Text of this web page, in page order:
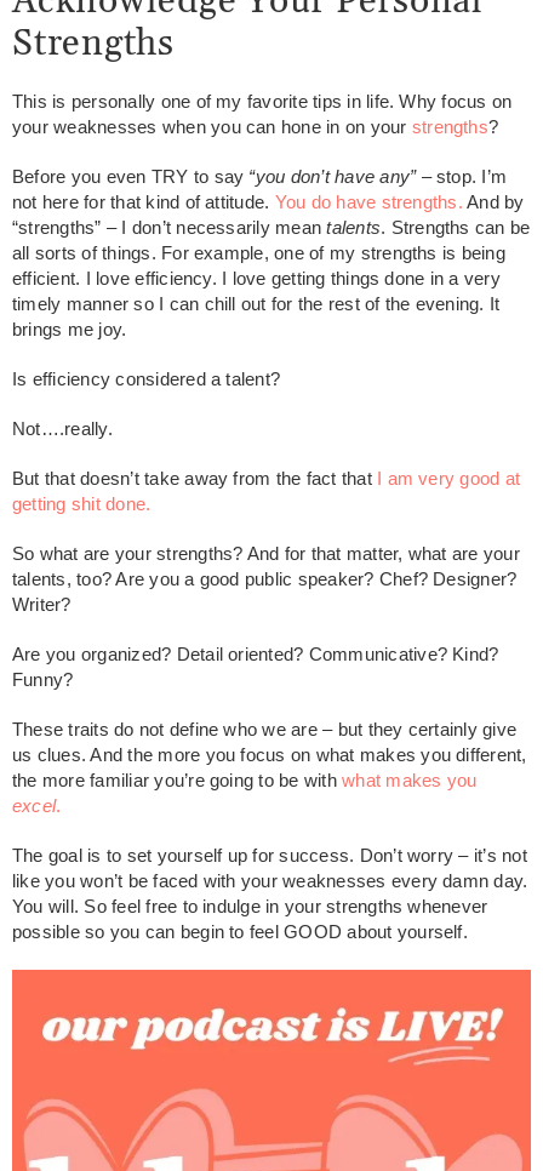
Strengths
This is personally one of my favorite tips in life. Why focus on
your weaknesses when you can hone in on your strengths?
Before you even TRY to say “you don’t have any” – stop. I’m
not here for that kind of attitude. You do have strengths.And by
“strengths” – I don’t necessarily meantalents. Strengths can be
all sorts of things. For example, one of my strengths is being
efficient. I love efficiency. I love getting things done in a very
timely manner so I can chill out for the rest of the evening. It
brings me joy.
Is efficiency considered a talent?
Not….really.
But that doesn’t take away from the fact that
I am very good at
getting shit done.
So what are your strengths? And for that matter, what are your
talents, too? Are you a good public speaker? Chef? Designer?
Writer?
Are you organized? Detail oriented? Communicative? Kind?
Funny?
These traits do not define who we are – but they certainly give
us clues. And the more you focus on what makes you different,
the more familiar you’re going to be withwhat makes you
excel.
The goal is to set yourself up for success. Don’t worry – it’s not
like you won’t be faced with your weaknesses every damn day.
You will. So feel free to indulge in your strengths whenever
possible so you can begin to feel GOOD about yourself.